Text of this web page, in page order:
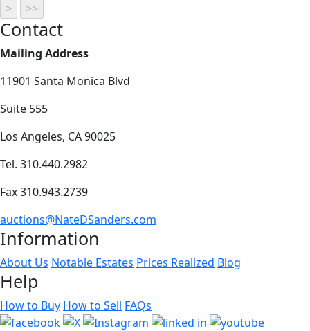
Contact
Mailing Address
11901 Santa Monica Blvd
Suite 555
Los Angeles, CA 90025
Tel. 310.440.2982
Fax 310.943.2739
auctions@NateDSanders.com
Information
About Us Notable Estates Prices Realized Blog
Help
How to Buy How to Sell FAQs